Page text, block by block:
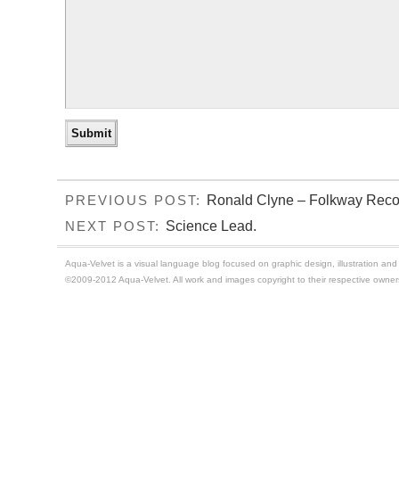
PREVIOUS POST: Ronald Clyne – Folkway
NEXT POST: Science Lead.
Aqua-Velvet is a visual language blog focused on graphic design, illustration
©2009-2012 Aqua-Velvet. All work and images copyright to their respective